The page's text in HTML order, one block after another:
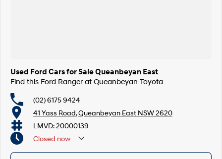
Used Ford Cars for Sale Queanbeyan East
Find this Ford Ranger at Queanbeyan Toyota
(02) 6175 9424
41 Yass Road, Queanbeyan East NSW 2620
LMVD: 20000139
Closed now